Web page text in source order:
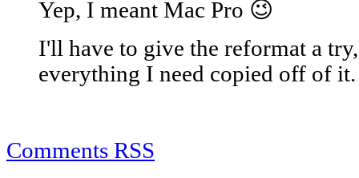
Yep, I meant Mac Pro 😉
I'll have to give the reformat a
everything I need copied off of
Comments RSS